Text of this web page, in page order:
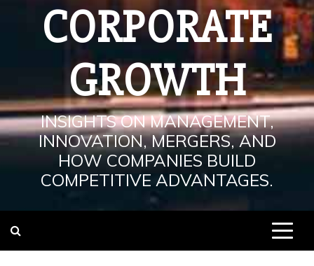
CORPORATE
GROWTH
INSIGHTS ON MANAGEMENT,
INNOVATION, MERGERS, AND
HOW COMPANIES BUILD
COMPETITIVE ADVANTAGES.